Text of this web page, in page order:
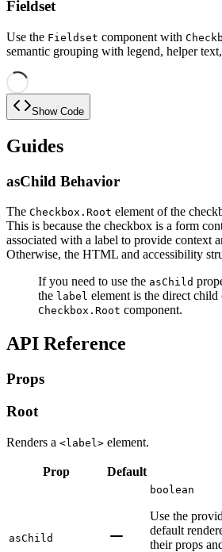
Fieldset
Use the Fieldset component with
semantic grouping with legend, helper
Show Code
Guides
asChild Behavior
The Checkbox.Root element of the
This is because the checkbox is a form
associated with a label to provide context
Otherwise, the HTML and accessibility
If you need to use the asChild
the label element is the direct child
Checkbox.Root component.
API Reference
Props
Root
Renders a <label> element.
Prop Default
asChild
boolean
Use the
default
their props